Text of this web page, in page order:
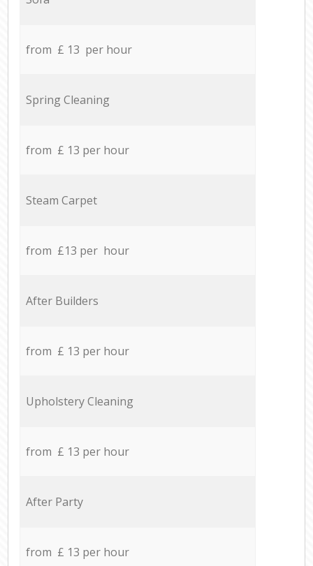
from £ 13 per hour
Spring Cleaning
from £ 13 per hour
Steam Carpet
from £13 per hour
After Builders
from £ 13 per hour
Upholstery Cleaning
from £ 13 per hour
After Party
from £ 13 per hour